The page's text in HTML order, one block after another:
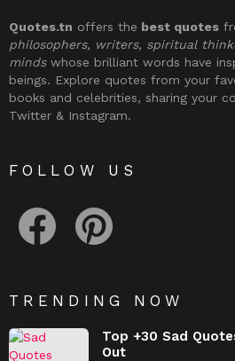
Quotes.tn offers the best quotes
philosophers, writers, spiritual
mindswhose brilliant words have
beings. Explore quotes from your
books and celebrities, sharing your
Twitter & Instagram.
FOLLOW US
TRENDING NOW
Top +30 Sad
Out